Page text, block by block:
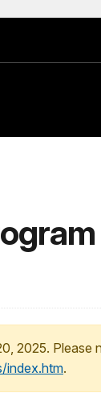
2025. Please
index.htm.